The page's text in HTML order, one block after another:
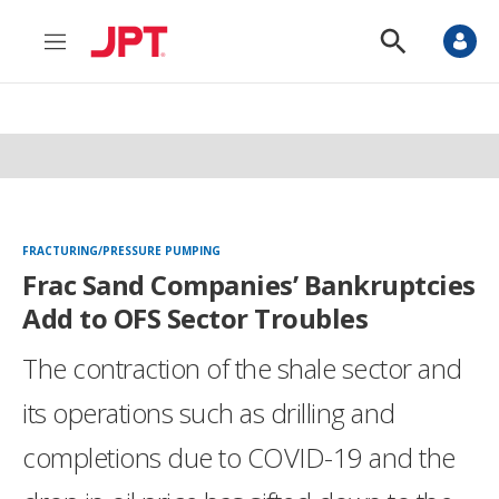
M
n
S
o
S
FRACTURING/PRESSURE PUMPING
Frac Sand Companies’ Bankruptcies
Add to OFS Sector Troubles
The contraction of the shale sector and
its operations such as drilling and
completions due to COVID-19 and the